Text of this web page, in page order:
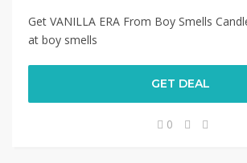
Get VANILLA ERA From Boy Smells
at boy smells
GET DEAL
0